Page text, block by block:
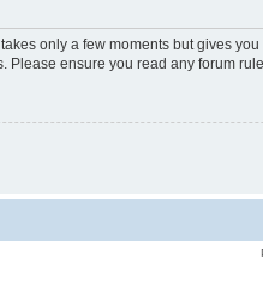
only a few moments but gives
Please ensure you read any forum